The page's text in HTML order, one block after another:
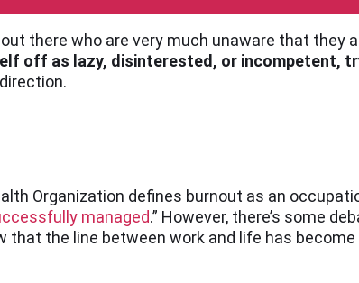
there who are very much unaware that they
off as lazy, disinterested, or incompetent,
Organization defines burnout as an
managed.” However, there’s some
the line between work and life has become